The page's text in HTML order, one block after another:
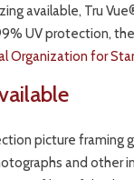
available, Tru
UV protection,
Organization for
picture framing
and other